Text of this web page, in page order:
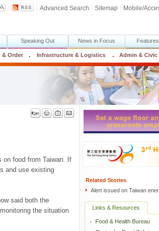
Advanced Search Sitemap Mobile/
Speaking Out News in Focus Features
& Order Infrastructure & Logistics Admin & Civic
on food from Taiwan. If
and use existing
said both the
the situation
Related Stories
Alert issued on Taiwan
Links & Resources
Food & Health Bureau